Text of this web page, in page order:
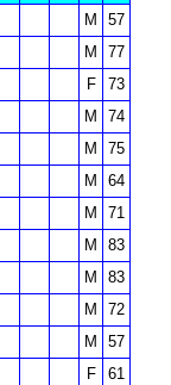
M
57
M
77
F
73
M
74
M
75
M
64
M
71
M
83
M
83
M
72
M
57
F
61